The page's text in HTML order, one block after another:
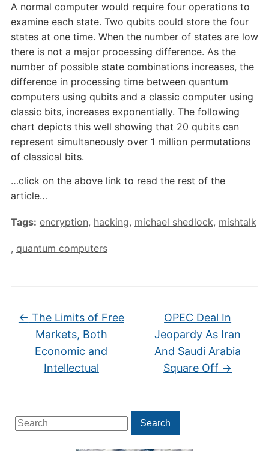
Search
for:
Search
A normal computer would require four operations to
examine each state. Two qubits could store the four
states at one time. When the number of states are low
there is not a major processing difference. As the
number of possible state combinations increases, the
difference in processing time between quantum
computers using qubits and a classic computer using
classic bits, increases exponentially. The following
chart depicts this well showing that 20 qubits can
represent simultaneously over 1 million permutations
of classical bits.
…click on the above link to read the rest of the
article…
Tags: encryption, hacking, michael shedlock, mishtalk
, quantum computers
← The Limits of Free
Markets, Both
Economic and
Intellectual
OPEC Deal In
Jeopardy As Iran
And Saudi Arabia
Square Off →